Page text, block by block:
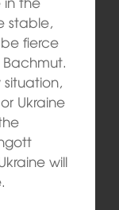
stable,
fierce
Ukraine
will